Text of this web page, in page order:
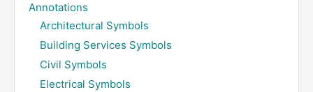
Annotations
Architectural Symbols
Building Services Symbols
Civil Symbols
Electrical Symbols